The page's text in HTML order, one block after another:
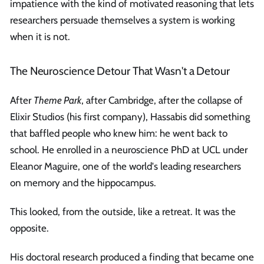
impatience with the kind of motivated reasoning that lets
researchers persuade themselves a system is working
when it is not.
The Neuroscience Detour That Wasn't a Detour
After Theme Park, after Cambridge, after the collapse of
Elixir Studios (his first company), Hassabis did something
that baffled people who knew him: he went back to
school. He enrolled in a neuroscience PhD at UCL under
Eleanor Maguire, one of the world's leading researchers
on memory and the hippocampus.
This looked, from the outside, like a retreat. It was the
opposite.
His doctoral research produced a finding that became one